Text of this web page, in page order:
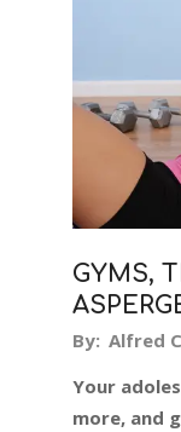
GYMS,
2019-
10
By: Alfred
Your
more, and